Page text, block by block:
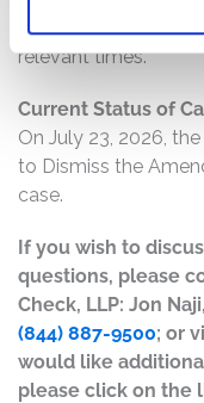
misleading and/or
relevant times.
Current Status of
On July 23, 2026,
to Dismiss the
case.
If you wish to
questions, please
Check, LLP: Jon
(844) 887-9500; or
would like
please click on the